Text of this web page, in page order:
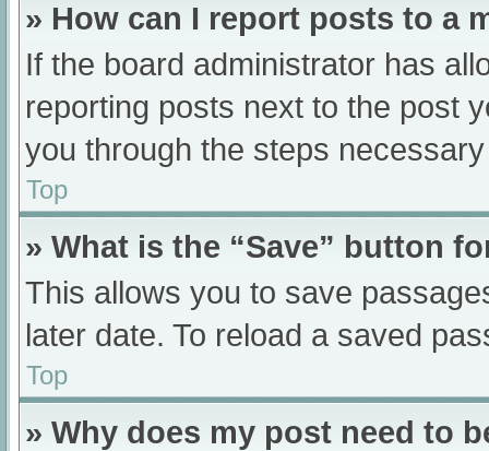
» How can I report posts to a
If the board administrator has
reporting posts next to the post
you through the steps
Top
» What is the “Save” button
This allows you to save
later date. To reload a saved
Top
» Why does my post need to